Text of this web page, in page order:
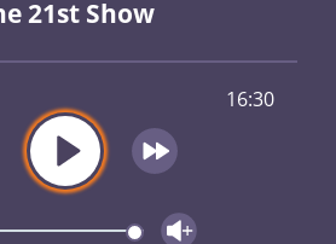
21st Show
16:30